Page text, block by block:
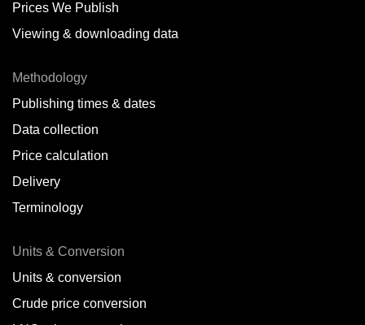
Brazil
Bulgaria
Cameroon
Canada
Chile
Colombia
Prices We Publish
Viewing & downloading data
Methodology
Publishing times & dates
Data collection
Price calculation
Delivery
Terminology
Units & Conversion
Units & conversion
Crude price conversion